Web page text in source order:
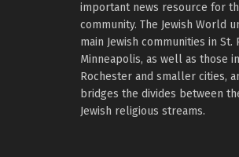
important news resource for
community. The Jewish World
main Jewish communities in St.
Minneapolis, as well as those
Rochester and smaller cities,
bridges the divides between
Jewish religious streams.